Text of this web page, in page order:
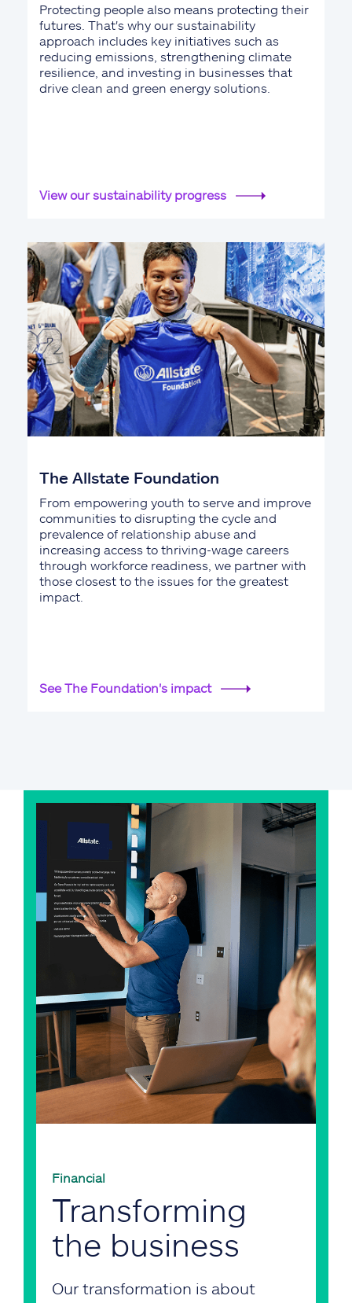
Protecting people also means protecting their
futures. That's why our sustainability
approach includes key initiatives such as
reducing emissions, strengthening climate
resilience, and investing in businesses that
drive clean and green energy solutions.
View our sustainability progress
The Allstate Foundation
From empowering youth to serve and improve
communities to disrupting the cycle and
prevalence of relationship abuse and
increasing access to thriving-wage careers
through workforce readiness, we partner with
those closest to the issues for the greatest
impact.
See The Foundation's impact
Financial
Transforming
the business
Our transformation is about